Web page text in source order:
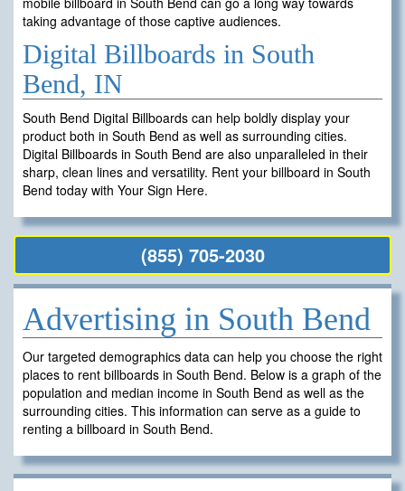
taking advantage of those captive audiences.
Digital Billboards in South
Bend, IN
South Bend Digital Billboards can help boldly display your
product both in South Bend as well as surrounding cities.
Digital Billboards in South Bend are also unparalleled in their
sharp, clean lines and versatility. Rent your billboard in South
Bend today with Your Sign Here.
(855) 705-2030
Advertising in South Bend
Our targeted demographics data can help you choose the right
places to rent billboards in South Bend. Below is a graph of the
population and median income in South Bend as well as the
surrounding cities. This information can serve as a guide to
renting a billboard in South Bend.